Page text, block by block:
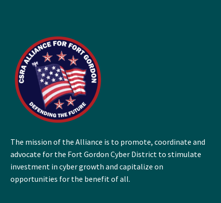
The mission of the Alliance is to promote, coordinate and
advocate for the Fort Gordon Cyber District to stimulate
investment in cyber growth and capitalize on
opportunities for the benefit of all.